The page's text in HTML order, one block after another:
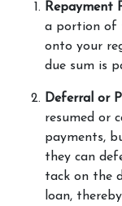
Repayment
a portion of
onto your
due sum is
Deferral or
resumed or
payments,
they can
tack on the
loan,